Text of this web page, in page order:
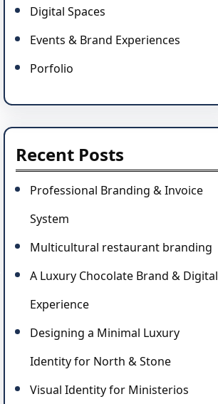
Digital Spaces
Events & Brand Experiences
Porfolio
Recent Posts
Professional Branding & Invoice
System
Multicultural restaurant branding
A Luxury Chocolate Brand & Digital
Experience
Designing a Minimal Luxury
Identity for North & Stone
Visual Identity for Ministerios